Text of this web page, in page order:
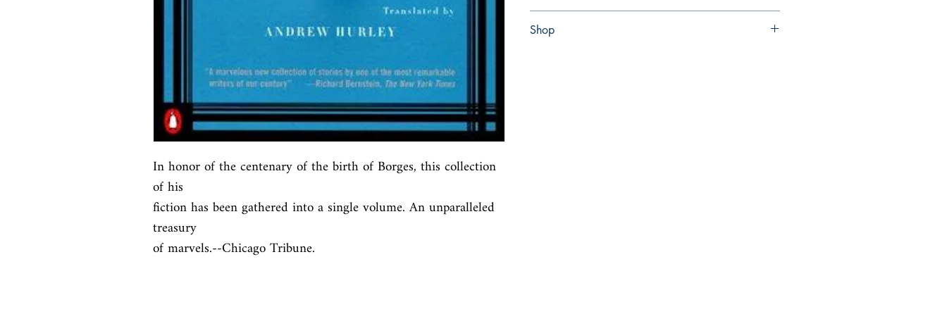
In honor of the centenary of the birth of Borges, this collection
of his
fiction has been gathered into a single volume. An unparalleled
treasury
of marvels.--Chicago Tribune.
Shop